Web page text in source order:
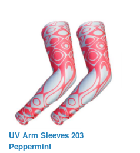
UV Arm Sleeves 203
Peppermint